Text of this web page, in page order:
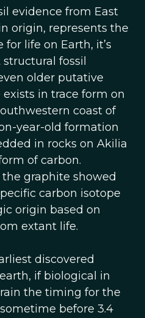
evidence from East
origin, represents the
life on Earth, it’s
fossil
older putative
in trace form on
coast of
year-old formation
in rocks on Akilia
of carbon.
graphite showed
carbon isotope
origin based on
extant life.
discovered
if biological in
the timing for the
before 3.4